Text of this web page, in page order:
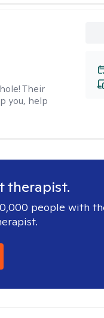
Their
you, help
therapist.
people with